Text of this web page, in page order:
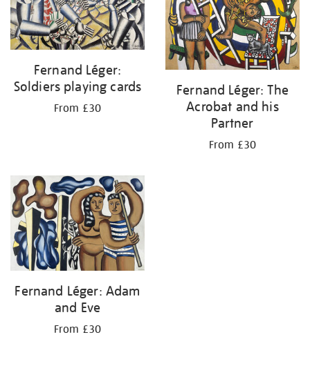
Fernand Léger:
Soldiers playing cards
From £30
Fernand Léger: The
Acrobat and his
Partner
From £30
Fernand Léger: Adam
and Eve
From £30